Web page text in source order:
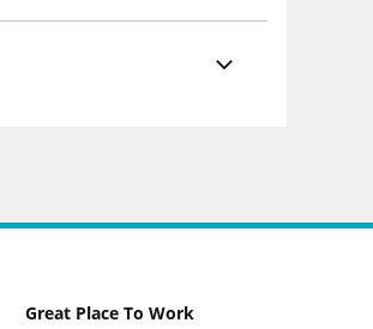
Great Place To Work